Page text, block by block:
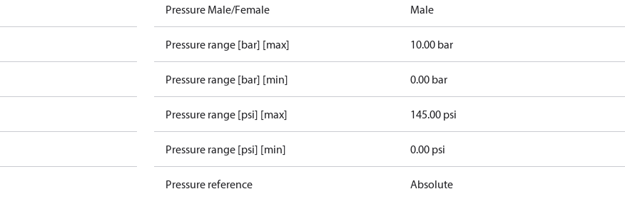
Pressure Male/Female Male
Pressure range [bar] [max] 10.00 bar
Pressure range [bar] [min] 0.00 bar
Pressure range [psi] [max] 145.00 psi
Pressure range [psi] [min] 0.00 psi
Pressure reference Absolute